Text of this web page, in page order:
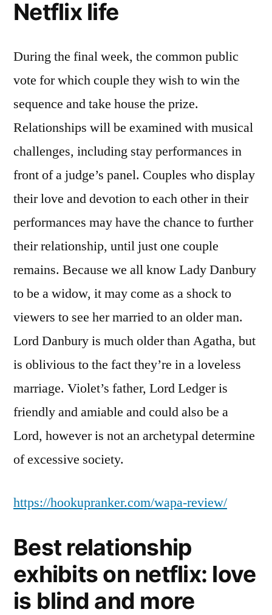
Netflix life
During the final week, the common public
vote for which couple they wish to win the
sequence and take house the prize.
Relationships will be examined with musical
challenges, including stay performances in
front of a judge’s panel. Couples who display
their love and devotion to each other in their
performances may have the chance to further
their relationship, until just one couple
remains. Because we all know Lady Danbury
to be a widow, it may come as a shock to
viewers to see her married to an older man.
Lord Danbury is much older than Agatha, but
is oblivious to the fact they’re in a loveless
marriage. Violet’s father, Lord Ledger is
friendly and amiable and could also be a
Lord, however is not an archetypal determine
of excessive society.
https://hookupranker.com/wapa-review/
Best relationship
exhibits on netflix: love
is blind and more